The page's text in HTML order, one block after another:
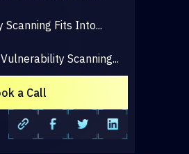
Fits Into...
Scanning...
a Call